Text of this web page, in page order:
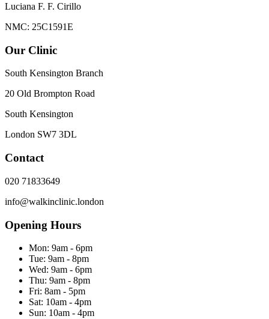
Luciana F. F. Cirillo
NMC: 25C1591E
Our Clinic
South Kensington Branch
20 Old Brompton Road
South Kensington
London SW7 3DL
Contact
020 71833649
info@walkinclinic.london
Opening Hours
Mon: 9am - 6pm
Tue: 9am - 8pm
Wed: 9am - 6pm
Thu: 9am - 8pm
Fri: 8am - 5pm
Sat: 10am - 4pm
Sun: 10am - 4pm